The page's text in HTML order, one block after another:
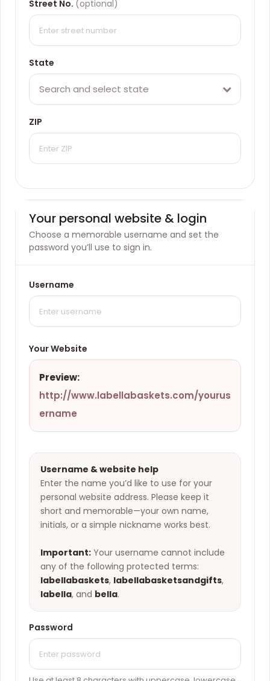
Street No. (optional)
State
Search and select state
ZIP
Your personal website & login
Choose a memorable username and set the
password you’ll use to sign in.
Username
Your Website
Preview:
http://www.labellabaskets.com/yourus
ername
Username & website help
Enter the name you’d like to use for your
personal website address. Please keep it
short and memorable—your own name,
initials, or a simple nickname works best.
Important: Your username cannot include
any of the following protected terms:
labellabaskets, labellabasketsandgifts,
labella, and bella.
Password